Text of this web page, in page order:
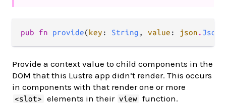
pub fn provide(key : String , value : json . Json
Provide a context value to child components in the
DOM that this Lustre app didn’t render. This occurs
in components with that render one or more
<slot> elements in their view function.